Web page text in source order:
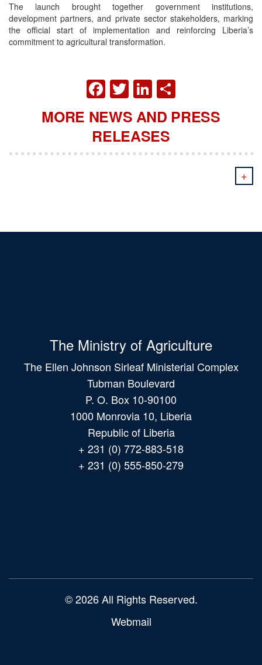
The launch brought together government institutions,
development partners, and private sector stakeholders, marking
the official start of implementation and reinforcing Liberia’s
commitment to agricultural transformation.
FACEBOOK
TWITTER
LINKEDIN
MORE NEWS AND PRESS
RELEASES
+
The Ministry of Agriculture
The Ellen Johnson Sirleaf Ministerial Complex
Tubman Boulevard
P. O. Box 10-90100
1000 Monrovia 10, Liberia
Republic of Liberia
+ 231 (0) 772-883-518
+ 231 (0) 555-850-279
© 2026 All Rights Reserved.
Webmail